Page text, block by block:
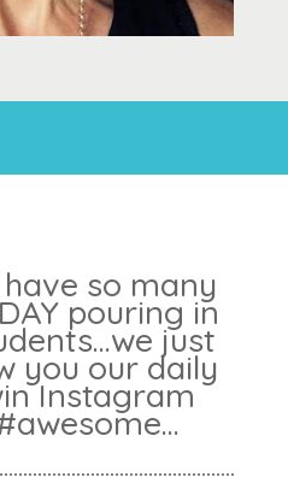
so many
pouring in
just
you our daily
Instagram